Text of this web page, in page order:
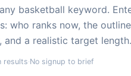
basketball keyword.
who ranks now, the
and a realistic target length.
results·No signup to brief